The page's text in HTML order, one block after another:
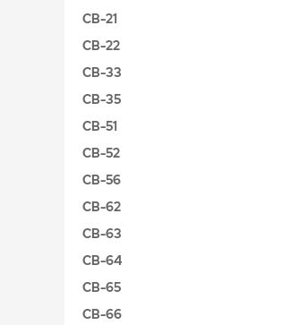
CB-21
CB-22
CB-33
CB-35
CB-51
CB-52
CB-56
CB-62
CB-63
CB-64
CB-65
CB-66